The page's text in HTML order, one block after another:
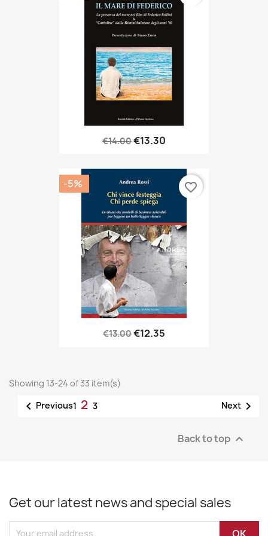
€14.00€13.30
€13.00€12.35
-5% favorite_border
Showing 13-24 of 33 item(s)
 Previous1 2 3 Next 
Back to top 
Get our latest news and special sales